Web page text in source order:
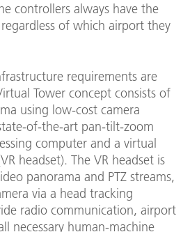
controllers always have the
of which airport they
requirements are
Tower concept consists of
using low-cost camera
of-the-art pan-tilt-zoom
computer and a virtual
headset). The VR headset is
panorama and PTZ streams,
via a head tracking
radio communication, airport
necessary human-machine